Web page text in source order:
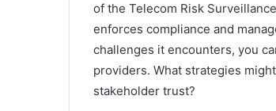
of the Telecom Risk
enforces compliance and
challenges it encounters, you
providers. What strategies
stakeholder trust?